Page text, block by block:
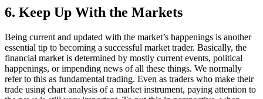
6. Keep Up With the Markets
Being current and updated with the market’s happenings is another
essential tip to becoming a successful market trader. Basically, the
financial market is determined by mostly current events, political
happenings, or impending news of all these things. We normally
refer to this as fundamental trading. Even as traders who make their
trade using chart analysis of a market instrument, paying attention to